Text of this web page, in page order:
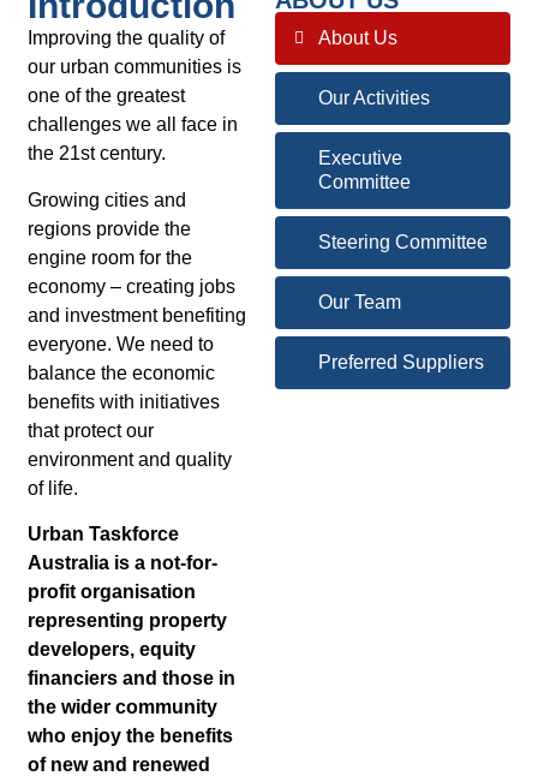
About Us
Our Activities
Executive
Committee
Steering Committee
Our Team
Preferred Suppliers
Improving the quality of
our urban communities is
one of the greatest
challenges we all face in
the 21st century.
Growing cities and
regions provide the
engine room for the
economy – creating jobs
and investment benefiting
everyone. We need to
balance the economic
benefits with initiatives
that protect our
environment and quality
of life.
Urban Taskforce
Australia is a not-for-
profit organisation
representing property
developers, equity
financiers and those in
the wider community
who enjoy the benefits
of new and renewed